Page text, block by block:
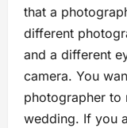
that a
different
and a different
camera. You
photographer to
wedding. If you